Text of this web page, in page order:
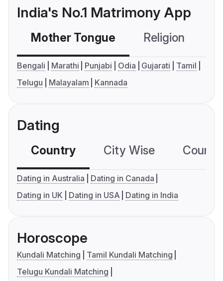
India's No.1 Matrimony App
Mother Tongue Religion
Bengali Marathi Punjabi Odia Gujarati
Tamil
Telugu
Malayalam Kannada
Dating
Country City Wise
Dating in Australia
Dating in Canada
Dating in UK
Dating in USA Dating in India
Horoscope
Kundali Matching
Tamil Kundali Matching
Telugu Kundali Matching